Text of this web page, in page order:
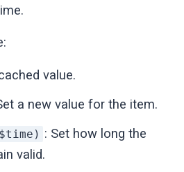
value.
a new value for the item.
: Set how long the
valid.